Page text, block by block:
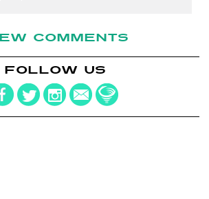
COMMENTS
FOLLOW US